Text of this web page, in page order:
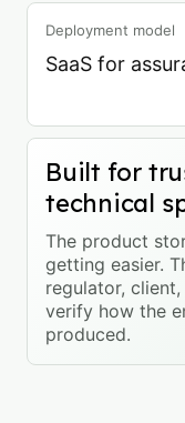
Deployment model
SaaS for
Built for
technical
The product
getting easier.
regulator,
verify how the
produced.